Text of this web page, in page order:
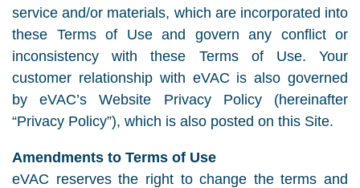
service and/or materials, which are incorporated into
these Terms of Use and govern any conflict or
inconsistency with these Terms of Use. Your
customer relationship with eVAC is also governed
by eVAC’s Website Privacy Policy (hereinafter
“Privacy Policy”), which is also posted on this Site.
Amendments to Terms of Use
eVAC reserves the right to change the terms and